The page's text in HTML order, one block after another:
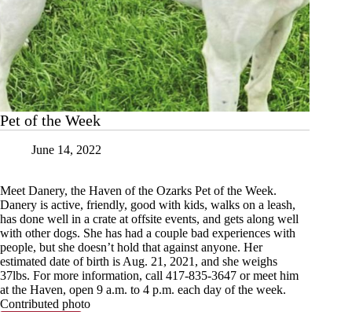
Pet of the Week
June 14, 2022
Meet Danery, the Haven of the Ozarks Pet of the Week.
Danery is active, friendly, good with kids, walks on a leash,
has done well in a crate at offsite events, and gets along well
with other dogs. She has had a couple bad experiences with
people, but she doesn’t hold that against anyone. Her
estimated date of birth is Aug. 21, 2021, and she weighs
37lbs. For more information, call 417-835-3647 or meet him
at the Haven, open 9 a.m. to 4 p.m. each day of the week.
Contributed photo